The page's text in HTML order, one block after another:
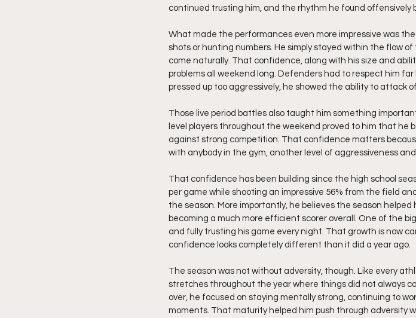
continued trusting him, and the rhythm he found offensively
What made the performances even more impressive was
shots or hunting numbers. He simply stayed within the flow
come naturally. That confidence, along with his size and
problems all weekend long. Defenders had to respect him
pressed up too aggressively, he showed the ability to attack
Those live period battles also taught him something
level players throughout the weekend proved to him that he
against strong competition. That confidence matters
with anybody in the gym, another level of aggressiveness
That confidence has been building since the high school
per game while shooting an impressive 56% from the field
the season. More importantly, he believes the season helped
becoming a much more efficient scorer overall. One of the
and fully trusting his game every night. That growth is now
confidence looks completely different than it did a year ago.
The season was not without adversity, though. Like every
stretches throughout the year where things did not always
over, he focused on staying mentally strong, continuing to
moments. That maturity helped him push through adversity